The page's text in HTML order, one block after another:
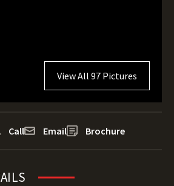
View All 97 Pictures
Call Email Brochure